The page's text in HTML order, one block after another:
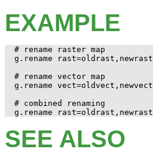
EXAMPLE
# rename raster map
g.rename rast=oldrast,newrast
# rename vector map
g.rename vect=oldvect,newvect
# combined renaming
SEE ALSO